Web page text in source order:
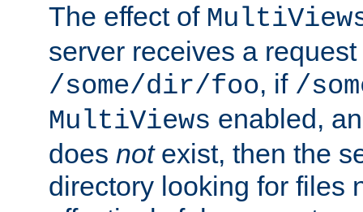
The effect of
server receives a request
/some/dir/foo, if /
MultiViews enabled,
does notexist, then the
directory looking for files